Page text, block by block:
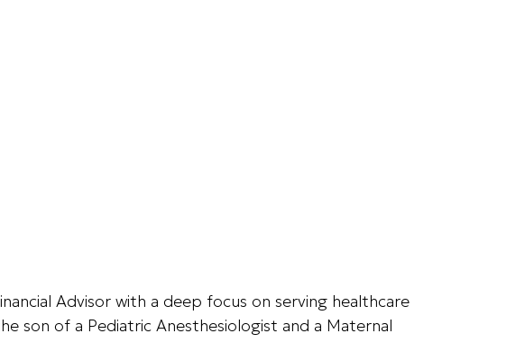
Advisor with a deep focus on serving healthcare
son of a Pediatric Anesthesiologist and a Maternal